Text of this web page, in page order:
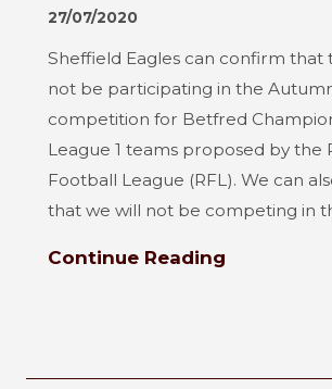
27/07/2020
Sheffield Eagles can confirm that
not be participating in the
competition for Betfred
League 1 teams proposed by the
Football League (RFL). We can
that we will not be competing in
Continue Reading